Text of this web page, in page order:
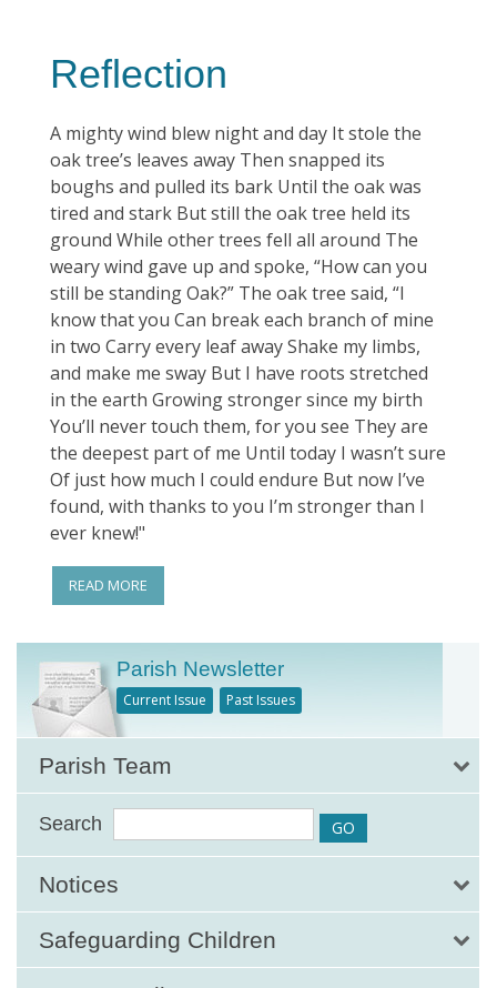
Reflection
A mighty wind blew night and day It stole the
oak tree’s leaves away Then snapped its
boughs and pulled its bark Until the oak was
tired and stark But still the oak tree held its
ground While other trees fell all around The
weary wind gave up and spoke, “How can you
still be standing Oak?” The oak tree said, “I
know that you Can break each branch of mine
in two Carry every leaf away Shake my limbs,
and make me sway But I have roots stretched
in the earth Growing stronger since my birth
You’ll never touch them, for you see They are
the deepest part of me Until today I wasn’t sure
Of just how much I could endure But now I’ve
found, with thanks to you I’m stronger than I
ever knew!"
READ MORE
Parish Newsletter
Current Issue Past Issues
Parish Team
Search
Notices
Safeguarding Children